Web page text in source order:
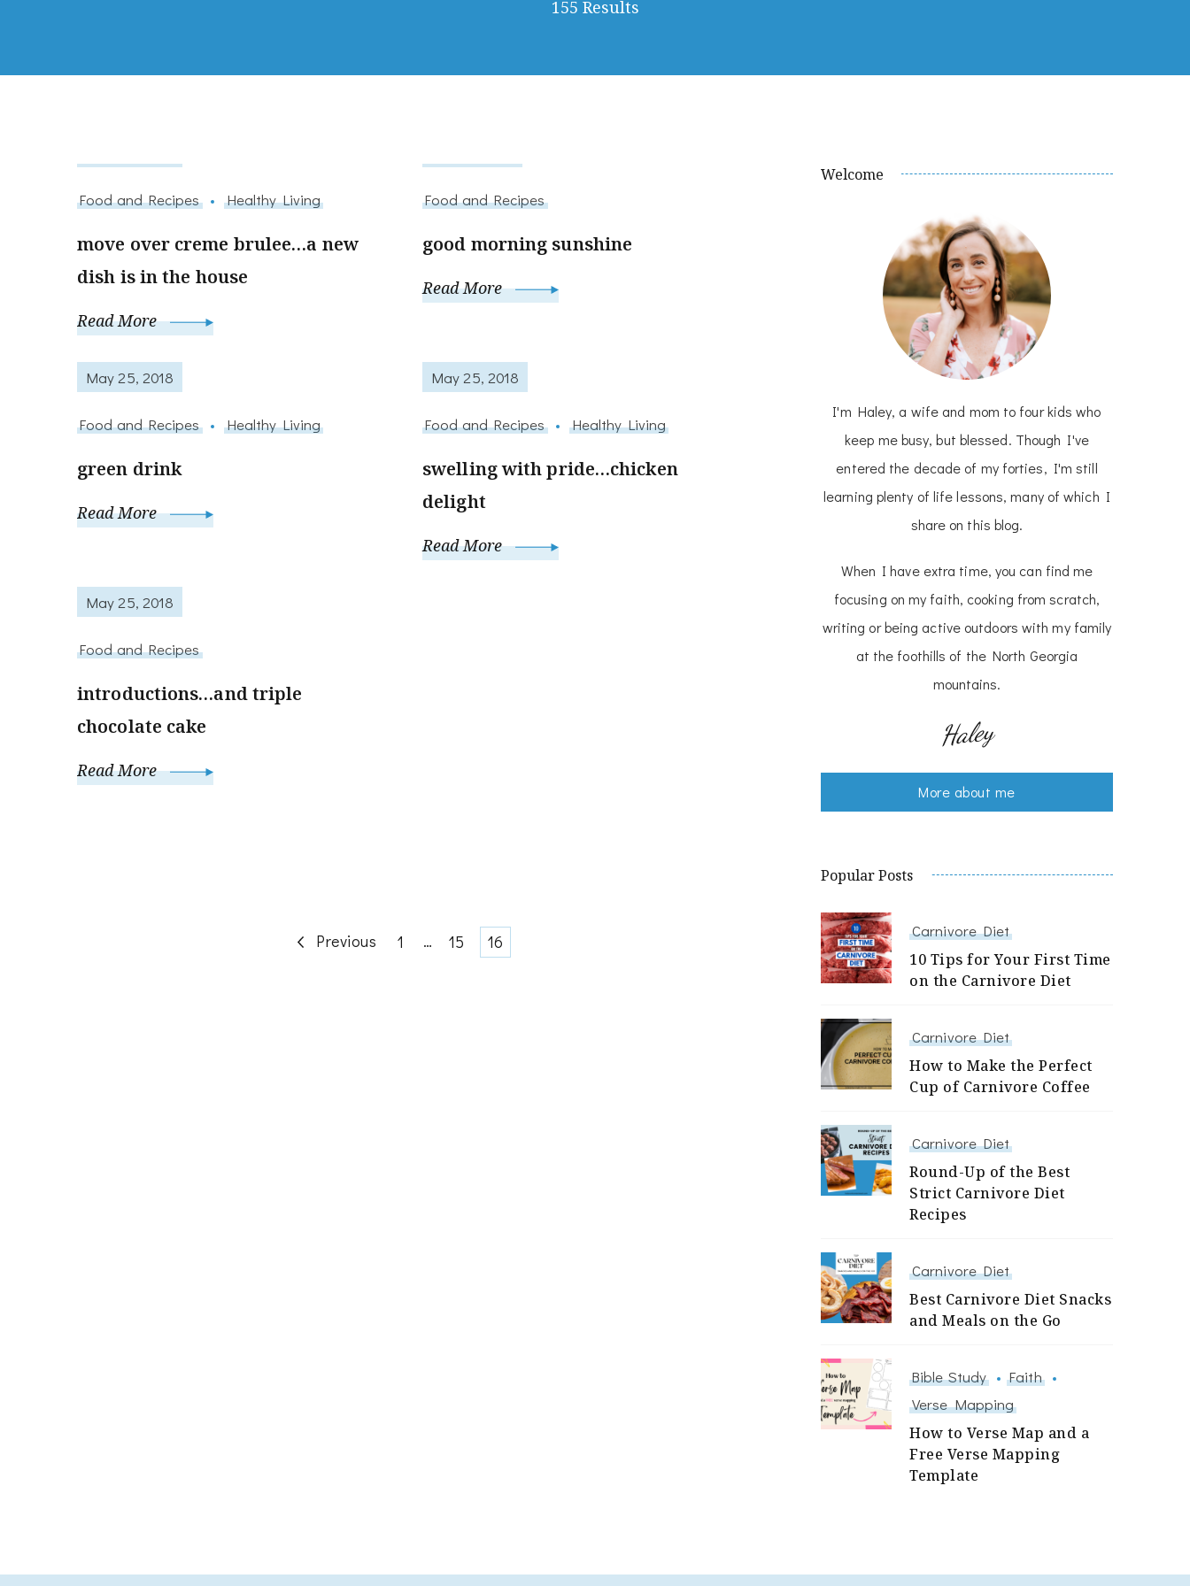
155 Results
Food and Recipes Healthy Living
move over creme brulee…a new
dish is in the house
Read More
Food and Recipes
good morning sunshine
Read More
May 25, 2018
Food and Recipes Healthy Living
green drink
Read More
May 25, 2018
Food and Recipes Healthy Living
swelling with pride…chicken
delight
Read More
May 25, 2018
Food and Recipes
introductions…and triple
chocolate cake
Read More
Previous Page
1 … Page
15 Page
16
Welcome
I'm Haley, a wife and mom to four kids who
keep me busy, but blessed. Though I've
entered the decade of my forties, I'm still
learning plenty of life lessons, many of which I
share on this blog.
When I have extra time, you can find me
focusing on my faith, cooking from scratch,
writing or being active outdoors with my family
at the foothills of the North Georgia
mountains.
Haley
More about me
Popular Posts
Carnivore Diet
10 Tips for Your First Time
on the Carnivore Diet
Carnivore Diet
How to Make the Perfect
Cup of Carnivore Coffee
Carnivore Diet
Round-Up of the Best
Strict Carnivore Diet
Recipes
Carnivore Diet
Best Carnivore Diet Snacks
and Meals on the Go
Bible Study
Faith
Verse Mapping
How to Verse Map and a
Free Verse Mapping
Template